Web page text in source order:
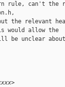
rule, can't the
the relevant
would allow the
be unclear about